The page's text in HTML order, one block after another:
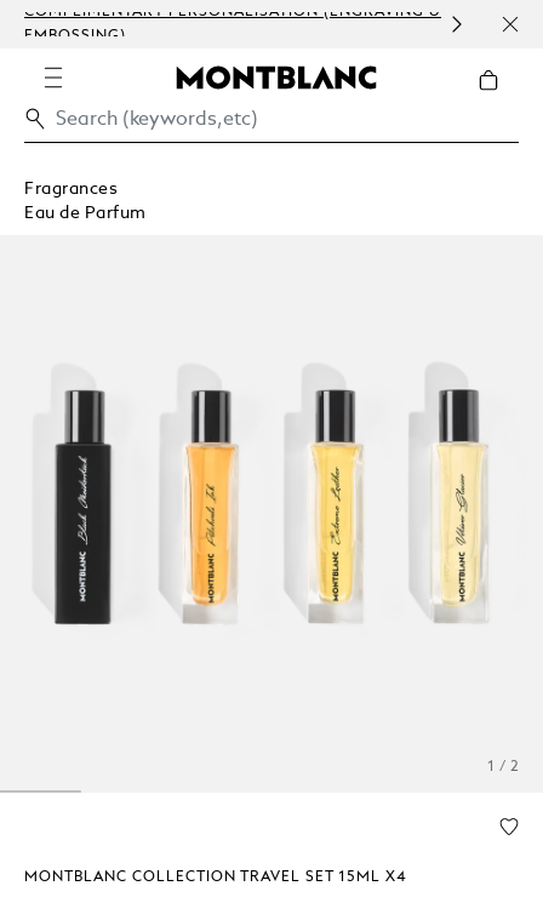
COMPLIMENTARY PERSONALISATION (ENGRAVING &
EMBOSSING)
Fragrances
Eau de Parfum
1 / 2
MONTBLANC COLLECTION TRAVEL SET 15ML X4